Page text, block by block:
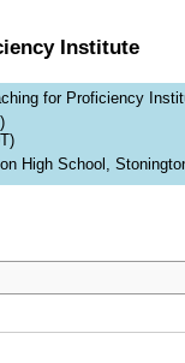
Institute
for Proficiency
High School,